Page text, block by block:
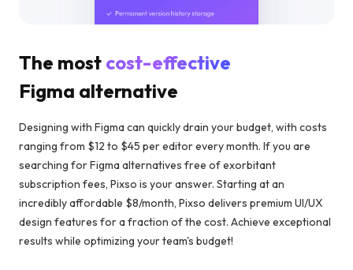
The most cost-effective
Figma alternative
Designing with Figma can quickly drain your budget, with costs
ranging from $12 to $45 per editor every month. If you are
searching for Figma alternatives free of exorbitant
subscription fees, Pixso is your answer. Starting at an
incredibly affordable $8/month, Pixso delivers premium UI/UX
design features for a fraction of the cost. Achieve exceptional
results while optimizing your team's budget!